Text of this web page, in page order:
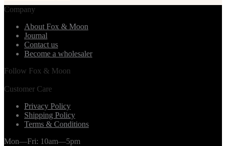
Company
About Fox & Moon
Journal
Contact us
Become a wholesaler
Follow Fox & Moon
Customer Care
Privacy Policy
Shipping Policy
Terms & Conditions
Mon—Fri: 10am—5pm